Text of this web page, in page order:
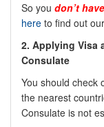
So you don’t
here to find out
2. Applying Visa
Consulate
You should check
the nearest
Consulate is not